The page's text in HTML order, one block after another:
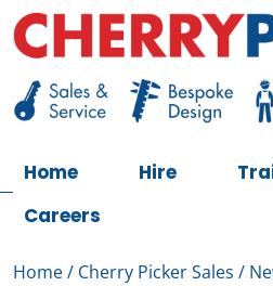
Skip
to
content
Home Hire
Careers
Home/ Cherry Picker Sales /